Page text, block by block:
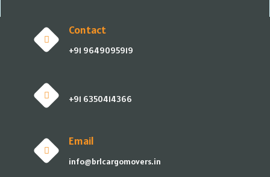
Contact
+91 9649095919
+91 6350414366
Email
info@brlcargomovers.in